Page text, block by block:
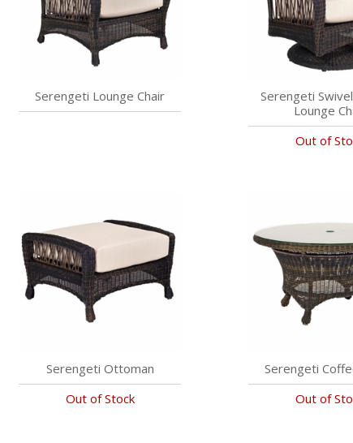
Serengeti Lounge Chair
Serengeti
Lounge
Out of
Serengeti Ottoman
Out of Stock
Serengeti
Out of